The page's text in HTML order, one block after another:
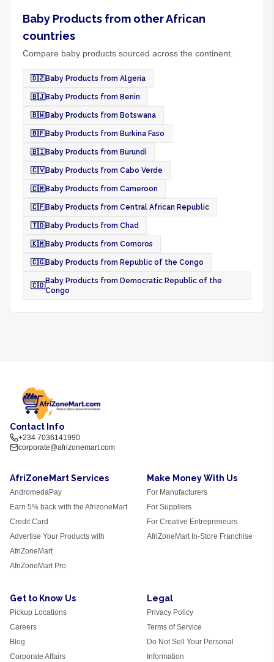
Baby Products from other African
countries
Compare baby products sourced across the continent.
🇩🇿Baby Products from Algeria
🇧🇯Baby Products from Benin
🇧🇼Baby Products from Botswana
🇧🇫Baby Products from Burkina Faso
🇧🇮Baby Products from Burundi
🇨🇻Baby Products from Cabo Verde
🇨🇲Baby Products from Cameroon
🇨🇫Baby Products from Central African Republic
🇹🇩Baby Products from Chad
🇰🇲Baby Products from Comoros
🇨🇬Baby Products from Republic of the Congo
🇨🇩
Baby Products from Democratic Republic of the
Congo
Contact Info
+234 7036141990
corporate@afrizonemart.com
AfriZoneMart Services
AndromedaPay
Earn 5% back with the AfrizoneMart
Credit Card
Advertise Your Products with
AfriZoneMart
AfriZoneMart Pro
Make Money With Us
For Manufacturers
For Suppliers
For Creative Entrepreneurs
AfriZoneMart In-Store Franchise
Get to Know Us
Pickup Locations
Careers
Blog
Corporate Affairs
Legal
Privacy Policy
Terms of Service
Do Not Sell Your Personal
Information